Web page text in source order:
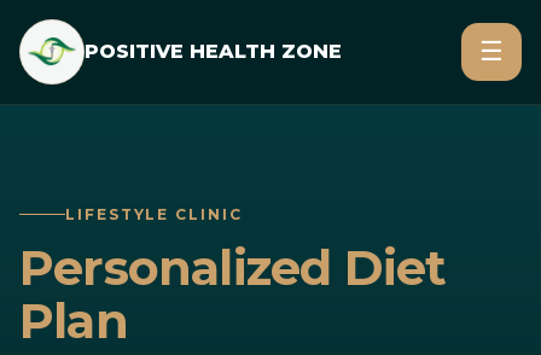
POSITIVE HEALTH ZONE ☰
LIFESTYLE CLINIC
Personalized Diet
Plan